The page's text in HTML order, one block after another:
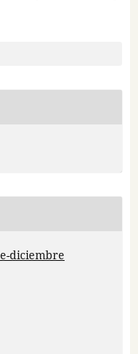
diciembre